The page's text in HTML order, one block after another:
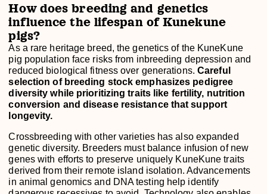
How does breeding and genetics
influence the lifespan of Kunekune
pigs?
As a rare heritage breed, the genetics of the KuneKune
pig population face risks from inbreeding depression and
reduced biological fitness over generations. Careful
selection of breeding stock emphasizes pedigree
diversity while prioritizing traits like fertility, nutrition
conversion and disease resistance that support
longevity.
Crossbreeding with other varieties has also expanded
genetic diversity. Breeders must balance infusion of new
genes with efforts to preserve uniquely KuneKune traits
derived from their remote island isolation. Advancements
in animal genomics and DNA testing help identify